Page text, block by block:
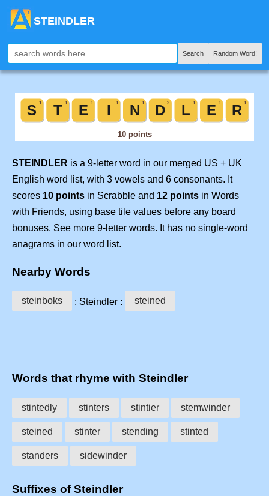
STEINDLER
Search Random Word!
STEINDLER is a 9-letter word in our merged US + UK
English word list, with 3 vowels and 6 consonants. It
scores 10 points in Scrabble and 12 points in Words
with Friends, using base tile values before any board
bonuses. See more 9-letter words. It has no single-word
anagrams in our word list.
Nearby Words
steinboks : Steindler : steined
Words that rhyme with Steindler
stintedly stinters stintier stemwinder
steined stinter stending stinted
standers sidewinder
Suffixes of Steindler